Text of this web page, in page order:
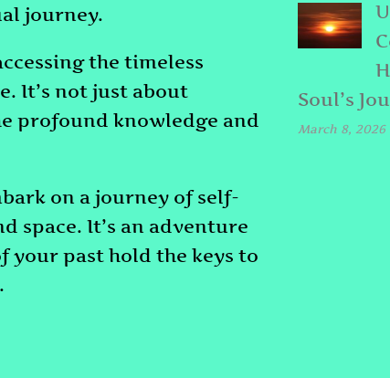
journey.
the timeless
It’s not just about
profound knowledge and
on a journey of self-
space. It’s an adventure
your past hold the keys to
Soul’s
March 8, 2026